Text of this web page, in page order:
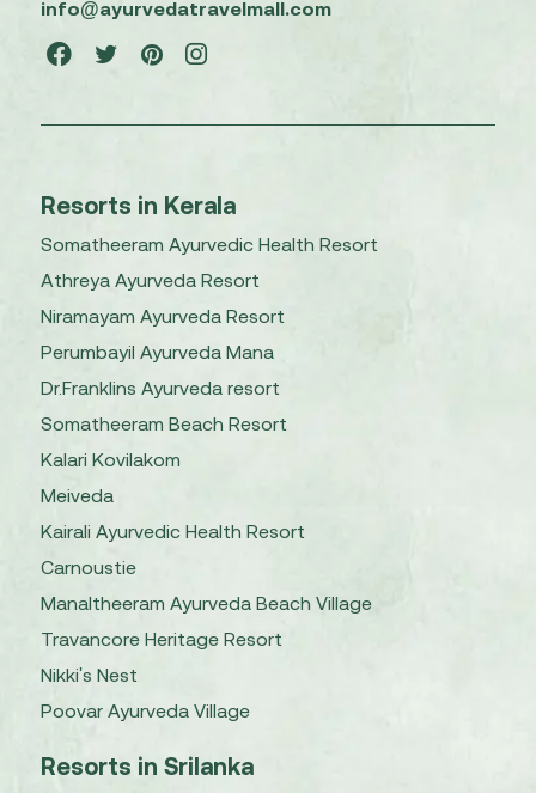
info@ayurvedatravelmall.com
Resorts in Kerala
Somatheeram Ayurvedic Health Resort
Athreya Ayurveda Resort
Niramayam Ayurveda Resort
Perumbayil Ayurveda Mana
Dr.Franklins Ayurveda resort
Somatheeram Beach Resort
Kalari Kovilakom
Meiveda
Kairali Ayurvedic Health Resort
Carnoustie
Manaltheeram Ayurveda Beach Village
Travancore Heritage Resort
Nikki's Nest
Poovar Ayurveda Village
Resorts in Srilanka